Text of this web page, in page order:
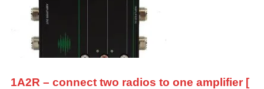
1A2R – connect two radios to one amplifier [